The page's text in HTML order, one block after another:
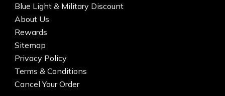
Blue Light & Military Discount
About Us
Rewards
Sitemap
Privacy Policy
Terms & Conditions
Cancel Your Order